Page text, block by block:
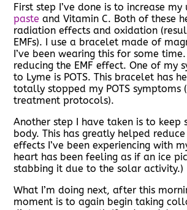
First step I’ve done is to increase
paste and Vitamin C. Both of these
radiation effects and oxidation
EMFs). I use a bracelet made of
I’ve been wearing this for some
reducing the EMF effect. One of my
to Lyme is POTS. This bracelet has
totally stopped my POTS symptoms
treatment protocols).
Another step I have taken is to keep
body. This has greatly helped
effects I’ve been experiencing with
heart has been feeling as if an ice
stabbing it due to the solar activity.)
What I’m doing next, after this
moment is to again begin taking